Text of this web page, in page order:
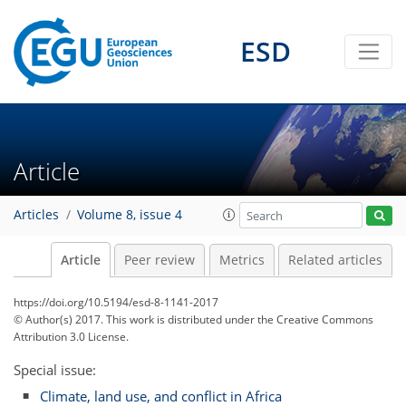
ESD
Article
Articles Volume 8, issue 4
Article Peer review Metrics Related articles
https://doi.org/10.5194/esd-8-1141-2017
© Author(s) 2017. This work is distributed underthe Creative Commons
Attribution 3.0 License.
Special issue:
Climate, land use, and conflict in Africa